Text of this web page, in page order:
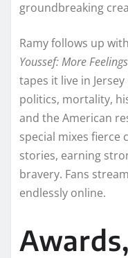
groundbreaking
Ramy follows up
Youssef: More Feelings
tapes it live in
politics, mortality,
and the American
special mixes fierce
stories, earning
bravery. Fans
endlessly online.